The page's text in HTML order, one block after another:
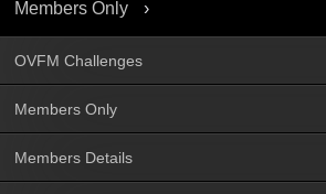
Members Only
OVFM Challenges
Members Only
Members Details